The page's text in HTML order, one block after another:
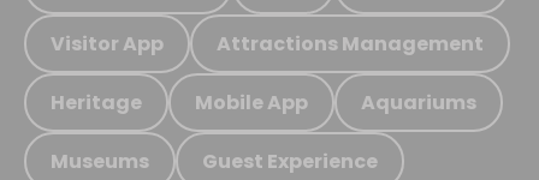
Visitor App Attractions Management
Heritage Mobile App Aquariums
Museums Guest Experience